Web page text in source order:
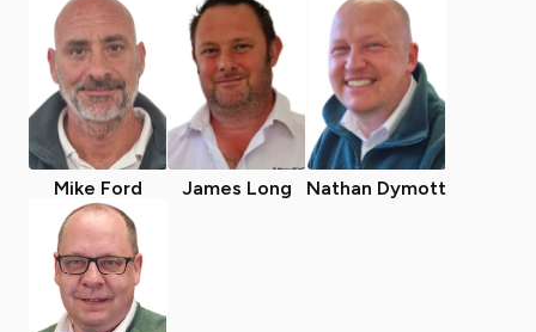
Mike Ford James Long Nathan Dymott